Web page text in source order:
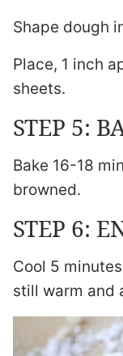
Shape dough
Place, 1 inch
sheets.
STEP 5:
Bake 16-18
browned.
STEP 6:
Cool 5
still warm and